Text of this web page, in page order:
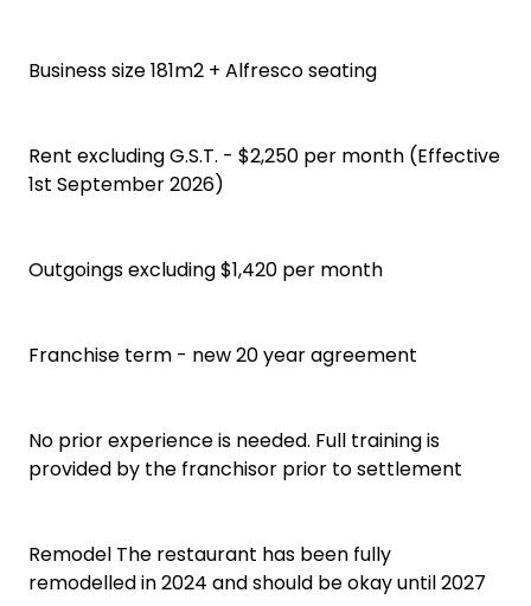
Business size 181m2 + Alfresco seating
Rent excluding G.S.T. - $2,250 per month (Effective
1st September 2026)
Outgoings excluding $1,420 per month
Franchise term - new 20 year agreement
No prior experience is needed. Full training is
provided by the franchisor prior to settlement
Remodel The restaurant has been fully
remodelled in 2024 and should be okay until 2027